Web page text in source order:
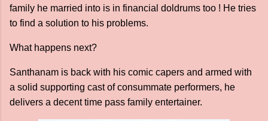
family he married into is in financial doldrums too ! He tries
to find a solution to his problems.
What happens next?
Santhanam is back with his comic capers and armed with
a solid supporting cast of consummate performers, he
delivers a decent time pass family entertainer.